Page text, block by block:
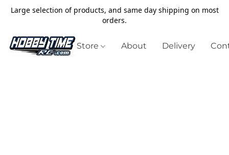
Large selection of products, and same day shipping on most
orders.
Store About Delivery